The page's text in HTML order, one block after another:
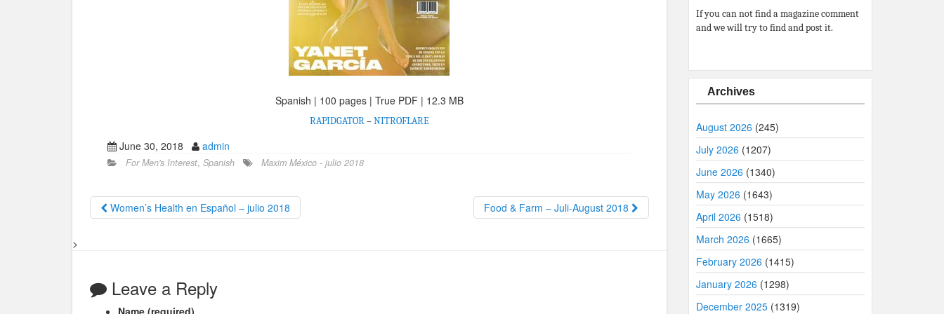
Spanish | 100 pages | True PDF | 12.3 MB
RAPIDGATOR–NITROFLARE
June 30, 2018 admin
For Men's Interest, Spanish Maxim México - julio 2018
Women’s Health en Español – julio 2018 Food & Farm – Juli-August 2018
>
Leave a Reply
Name (required)
If you can not find a magazine comment
and we will try to find and post it.
Archives
August 2026 (245)
July 2026 (1207)
June 2026 (1340)
May 2026 (1643)
April 2026 (1518)
March 2026 (1665)
February 2026 (1415)
January 2026 (1298)
December 2025(1319)